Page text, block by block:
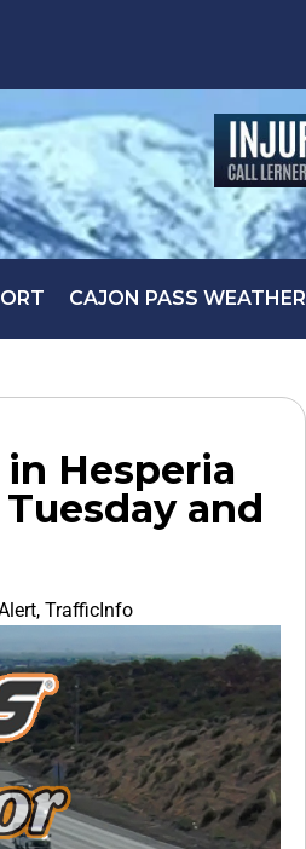
CAJON PASS WEATHER
Hesperia
and
, TrafficInfo